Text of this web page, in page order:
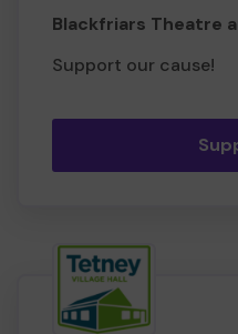
Blackfriars Theatre
Support our cause!